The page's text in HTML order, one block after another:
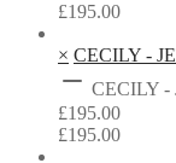
£195.00
× CECILY -
CECILY -
£195.00
£195.00